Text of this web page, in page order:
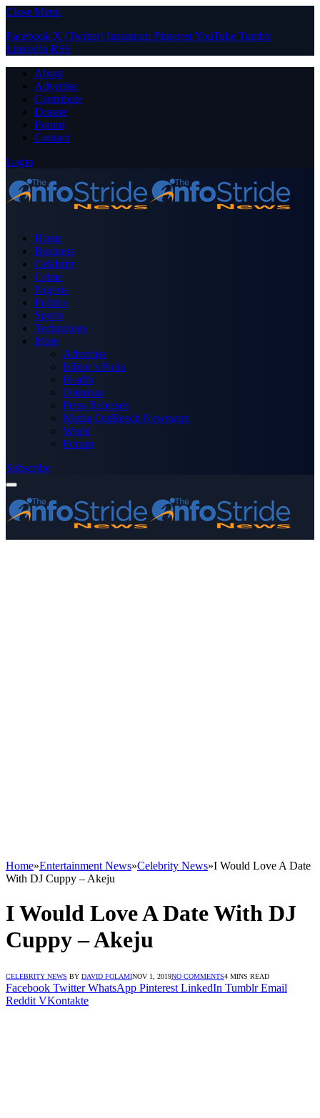
Close Menu
Facebook X (Twitter) Instagram PinterestYouTube Tumblr
LinkedIn RSS
About
Advertise
Contribute
Donate
Forum
Contact
Login
Home
Business
Celebrity
Crime
Nigeria
Politics
Sports
Technology
More
Advertise
Editor’s Picks
Health
Opinions
Press Releases
Media OutReach Newswire
World
Forum
Subscribe
Home»Entertainment News»Celebrity News»I Would Love A Date
With DJ Cuppy – Akeju
I Would Love A Date With DJ
Cuppy – Akeju
CELEBRITY NEWS BY DAVID FOLAMINOV 1, 2019NO COMMENTS4 MINS READ
Facebook Twitter WhatsApp Pinterest LinkedIn Tumblr Email
Reddit VKontakte